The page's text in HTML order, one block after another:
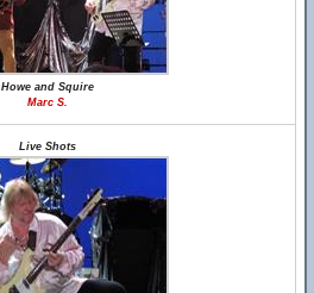
Howe and Squire
Marc S.
Live Shots